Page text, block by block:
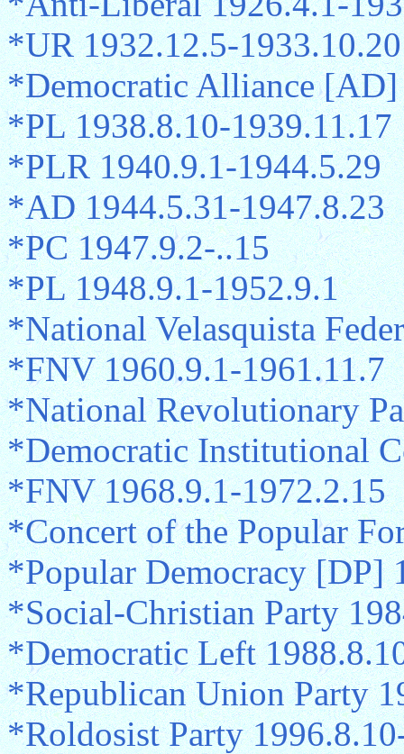
*UR 1932.12.5-1933.10.20
*Democratic Alliance
*PL 1938.8.10-1939.11.17
*PLR 1940.9.1-1944.5.29
*AD 1944.5.31-1947.8.23
*PC 1947.9.2-..15
*PL 1948.9.1-1952.9.1
*National Velasquista
*FNV 1960.9.1-1961.11.7
*National Revolutionary
*Democratic Institutional
*FNV 1968.9.1-1972.2.15
*Concert of the Popular
*Popular Democracy [DP]
*Social-Christian Party
*Democratic Left
*Republican Union Party
*Roldosist Party